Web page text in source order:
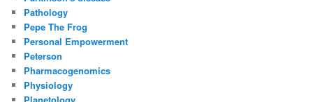
Pathology
Pepe The Frog
Personal Empowerment
Peterson
Pharmacogenomics
Physiology